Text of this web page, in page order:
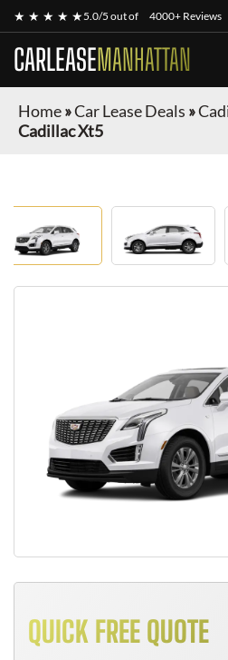
★ ★ ★ ★ ★5.0/5 out of 4000+ Reviews
CARLEASEMANHATTAN
Home»Car Lease Deals »
Cadillac Xt5
QUICK FREE QUOTE